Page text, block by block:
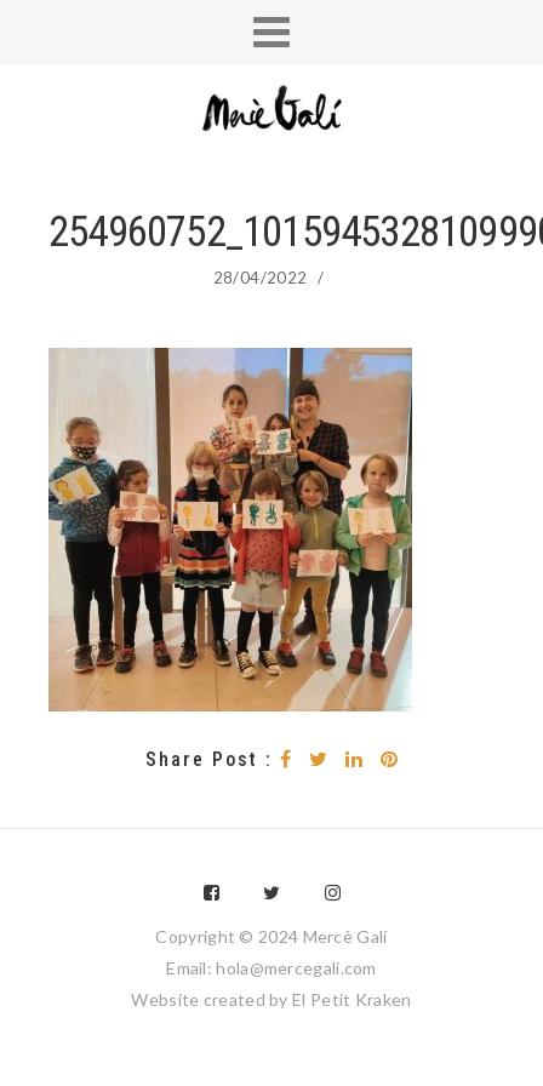
28/04/2022 /
Share Post :
Copyright © 2024 Mercè Galí
Email: hola@mercegali.com
Website created by El Petit Kraken